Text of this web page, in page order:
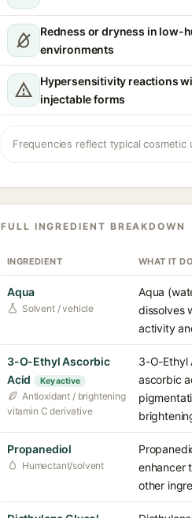
Redness or dryness in low-
environments
Hypersensitivity reactions
injectable forms
Frequencies reflect typical
FULL INGREDIENT BREAKDOWN
INGREDIENT WHAT IT
Aqua
Solvent / vehicle
Aqua
dissolves
activity
3-O-Ethyl Ascorbic
Acid
Key active
Antioxidant / brightening
vitamin C derivative
3-O-Ethyl
ascorbic
Propanediol
Humectant/solvent
enhancer
other